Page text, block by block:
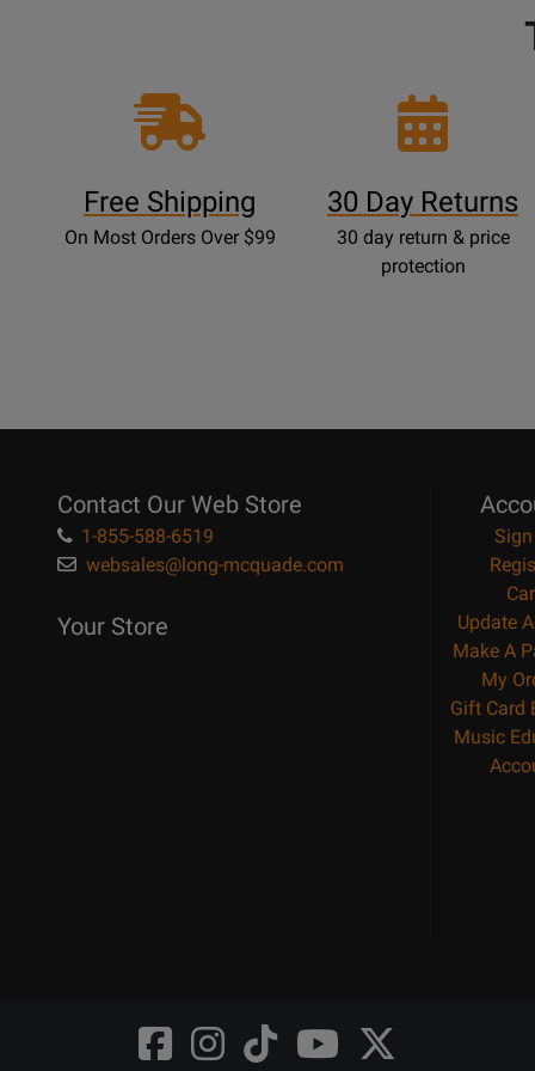
Free Shipping
On Most Orders Over $99
30 Day Returns
30 day return & price
protection
Contact Our Web Store
1-855-588-6519
websales@long-mcquade.com
Your Store
Update
Make A
My
Gift Card
Music
Opens
FaceBook
Opens
Instagram
Opens
TikTok
Opens
Youtube
Opens
Twitter